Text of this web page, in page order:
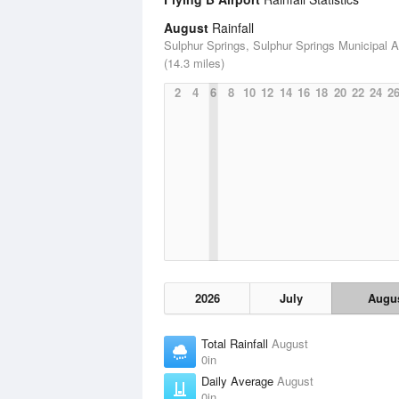
August Rainfall
Sulphur Springs, Sulphur Springs Municipal
(14.3 miles)
2
4 6 8 10 12 14 16 18 20 22 24 26
2026 July
Total Rainfall August
0in
Daily Average August